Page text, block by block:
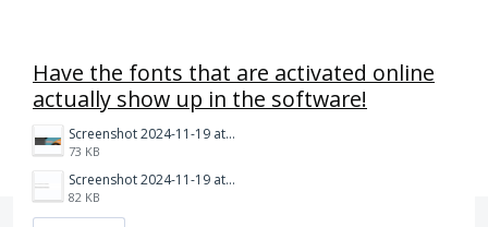
Have the fonts that are activated online
actually show up in the software!
Screenshot 2024-11-19 at 10.12.41 AM.png
73 KB
Screenshot 2024-11-19 at 10.12.52 AM.png
82 KB